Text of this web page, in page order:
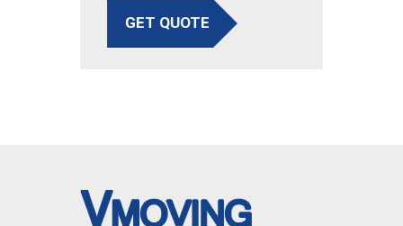
GET QUOTE